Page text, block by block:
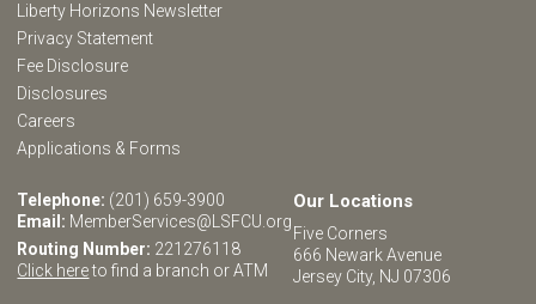
Liberty Horizons Newsletter
Privacy Statement
Fee Disclosure
Disclosures
Careers
Applications & Forms
Telephone: (201) 659-3900
Email: MemberServices@LSFCU.org
Routing Number: 221276118
Click hereto find a branch or ATM
Our Locations
Five Corners
666 Newark Avenue
Jersey City, NJ 07306